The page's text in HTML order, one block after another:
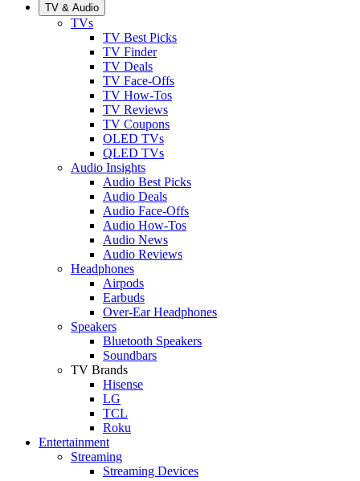
TV & Audio
TVs
TV Best Picks
TV Finder
TV Deals
TV Face-Offs
TV How-Tos
TV Reviews
TV Coupons
OLED TVs
QLED TVs
Audio Insights
Audio Best Picks
Audio Deals
Audio Face-Offs
Audio How-Tos
Audio News
Audio Reviews
Headphones
Airpods
Earbuds
Over-Ear Headphones
Speakers
Bluetooth Speakers
Soundbars
TV Brands
Hisense
LG
TCL
Roku
Entertainment
Streaming
Streaming Devices